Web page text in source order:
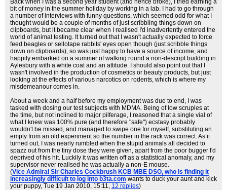
Back when I was a second year student (and hence broke), I tried earning a
bit of money in the summer holiday by working in a lab. I had to go through
a number of interviews with funny questions, which seemed odd for what I
thought would be a couple of months of just scribbling things down on
clipboards, but it became clear when I realised I'd inadvertently entered the
world of animal testing. It turned out that I wasn't actually expected to force
feed beagles or sellotape rabbits' eyes open though (just scribble things
down on clipboards), so was just happy to have a source of income, and
happily embarked on a summer of walking round a non-descript building in
Aylesbury with a white coat and an attitude. I should also point out that I
wasn't involved in the production of cosmetics or beauty products, but just
looking at the effects of various narcotics on rodents, which is where my
misdemeanour comes in.
About a week and a half before my employment was due to end, I was
tasked with dosing our test subjects with MDMA. Being of low scruples at
the time, but not inclined to major pilferage, I reasoned that a single vial of
what I knew was 100% pure (and therefore "safe") ecstasy probably
wouldn't be missed, and managed to swipe one for myself, substituting an
empty from an old experiment so the number in the rack was correct. As it
turned out, I was nearly rumbled when the stupid animals all decided to
spazz out from the tiny dose they were given, apart from the poor bugger I'd
deprived of his hit. Luckily it was written off as a statistical anomaly, and my
supervisor never realised he was actually a non-E mouse.
(Vice Admiral Sir Charles Cockbrush KCB MBE DSO, who is finding it
increasingly difficult to log into b3ta.com wants to duck your aunt and kick
your puppy, Tue 19 Jan 2010, 15:11, 12 replies)